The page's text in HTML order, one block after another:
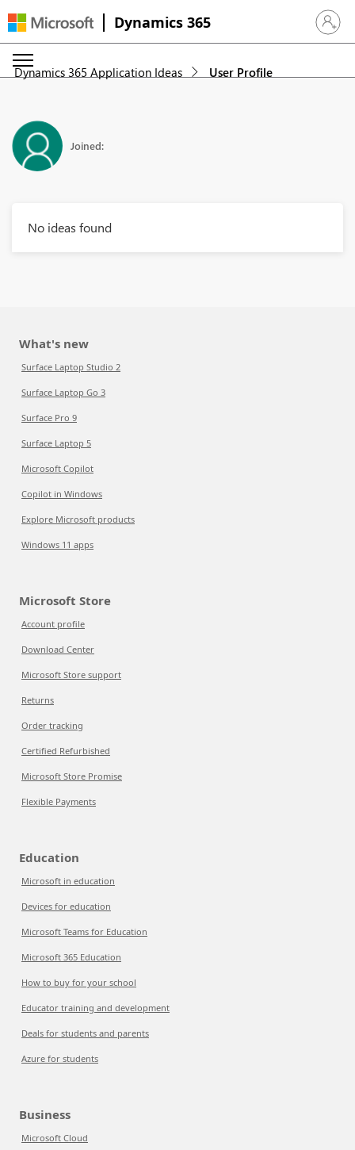
Dynamics 365 Sign in
Dynamics 365 Application Ideas User Profile
Joined:
No ideas found
What's new
Surface Laptop Studio 2
Surface Laptop Go 3
Surface Pro 9
Surface Laptop 5
Microsoft Copilot
Copilot in Windows
Explore Microsoft products
Windows 11 apps
Microsoft Store
Account profile
Download Center
Microsoft Store support
Returns
Order tracking
Certified Refurbished
Microsoft Store Promise
Flexible Payments
Education
Microsoft in education
Devices for education
Microsoft Teams for Education
Microsoft 365 Education
How to buy for your school
Educator training and development
Deals for students and parents
Azure for students
Business
Microsoft Cloud